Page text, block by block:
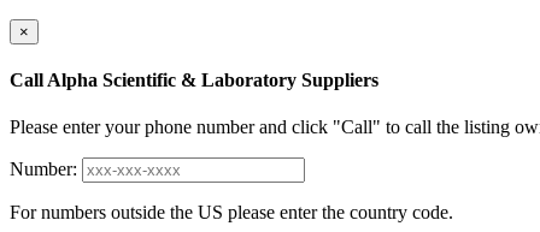
×
Call Alpha Scientific & Laboratory Suppliers
Please enter your phone number and click "Call" to call the listing
Number:
For numbers outside the US please enter the country code.